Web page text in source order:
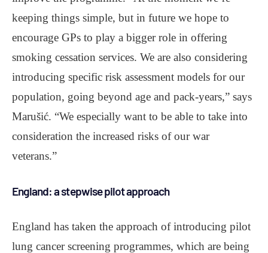
keeping things simple, but in future we hope to
encourage GPs to play a bigger role in offering
smoking cessation services. We are also considering
introducing specific risk assessment models for our
population, going beyond age and pack-years,” says
Marušić. “We especially want to be able to take into
consideration the increased risks of our war
veterans.”
England: a stepwise pilot approach
England has taken the approach of introducing pilot
lung cancer screening programmes, which are being